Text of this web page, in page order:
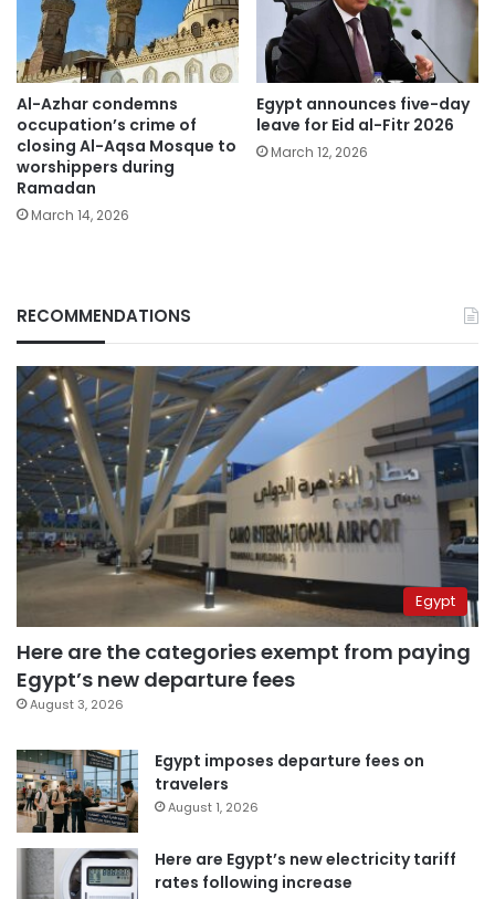
Al-Azhar condemns
occupation’s crime of
closing Al-Aqsa Mosque to
worshippers during
Ramadan
March 14, 2026
Egypt announces five-day
leave for Eid al-Fitr 2026
March 12, 2026
RECOMMENDATIONS
Egypt
Here are the categories exempt from paying
Egypt’s new departure fees
August 3, 2026
Egypt imposes departure fees on
travelers
August 1, 2026
Here are Egypt’s new electricity tariff
rates following increase